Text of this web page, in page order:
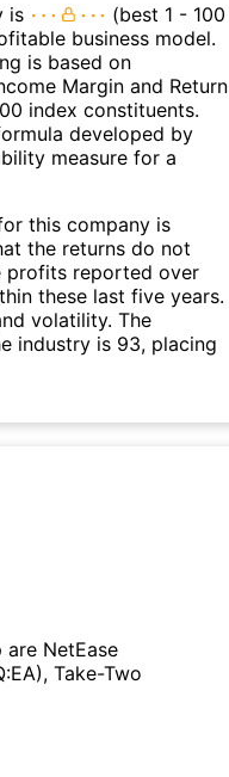
is
(best 1 - 100
business model.
is based on
Margin and Return
index constituents.
developed by
measure for a
this company is
the returns do not
profits reported over
these last five years.
volatility. The
industry is 93, placing
NetEase
Take-Two